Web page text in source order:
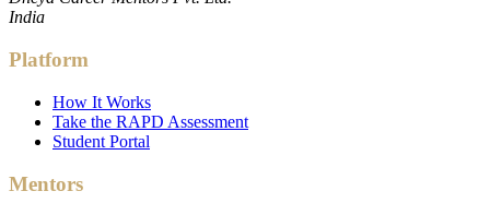
India
Platform
How It Works
Take the RAPD Assessment
Student Portal
Mentors